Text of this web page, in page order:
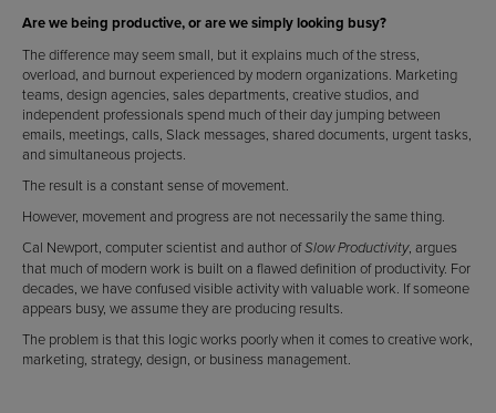
Are we being productive, or are we simply looking busy?
The difference may seem small, but it explains much of the stress,
overload, and burnout experienced by modern organizations. Marketing
teams, design agencies, sales departments, creative studios, and
independent professionals spend much of their day jumping between
emails, meetings, calls, Slack messages, shared documents, urgent tasks,
and simultaneous projects.
The result is a constant sense of movement.
However, movement and progress are not necessarily the same thing.
Cal Newport, computer scientist and author ofSlow Productivity, argues
that much of modern work is built on a flawed definition of productivity. For
decades, we have confused visible activity with valuable work. If someone
appears busy, we assume they are producing results.
The problem is that this logic works poorly when it comes to creative work,
marketing, strategy, design, or business management.